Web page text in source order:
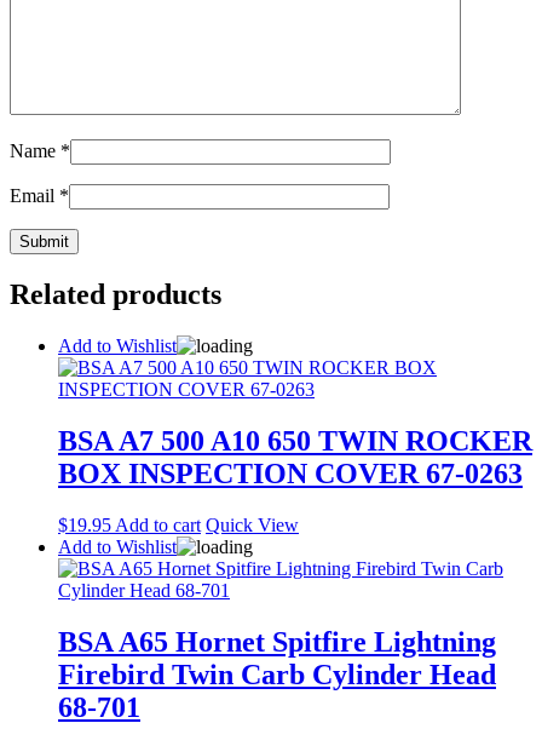
Name *
Email *
Related products
Add to Wishlist
BSA A7 500 A10 650 TWIN ROCKER
BOX INSPECTION COVER 67-0263
$19.95 Add to cart Quick View
Add to Wishlist
BSA A65 Hornet Spitfire Lightning
Firebird Twin Carb Cylinder Head
68-701